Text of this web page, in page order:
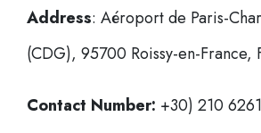
Address: Aéroport de Paris-
(CDG), 95700 Roissy-en-France,
Contact Number: +30) 210